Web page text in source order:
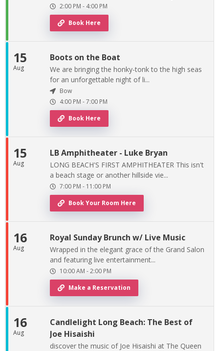
2:00 PM - 4:00 PM
Book Here
15
Aug
Boots on the Boat
We are bringing the honky-tonk to the high seas
for an unforgettable night of li...
Bow
4:00 PM -7:00 PM
Book Here
15
Aug
LB Amphitheater - Luke Bryan
LONG BEACH'S FIRST AMPHITHEATER This isn't
a beach stage or another hillside vie...
7:00 PM - 11:00 PM
Book Your Room Here
16
Aug
Royal Sunday Brunch w/ Live Music
Wrapped in the elegant grace of the Grand Salon
and featuring live entertainment...
10:00 AM -2:00 PM
Make a Reservation
16
Aug
Candlelight Long Beach: The Best of
Joe Hisaishi
discover the music of Joe Hisaishi at The Queen